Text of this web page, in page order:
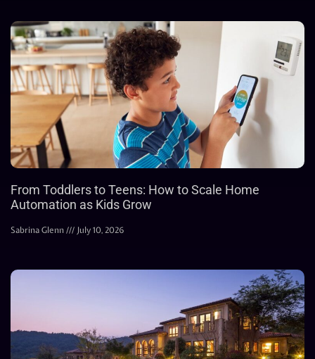
From Toddlers to Teens: How to Scale Home
Automation as Kids Grow
Sabrina Glenn July 10, 2026